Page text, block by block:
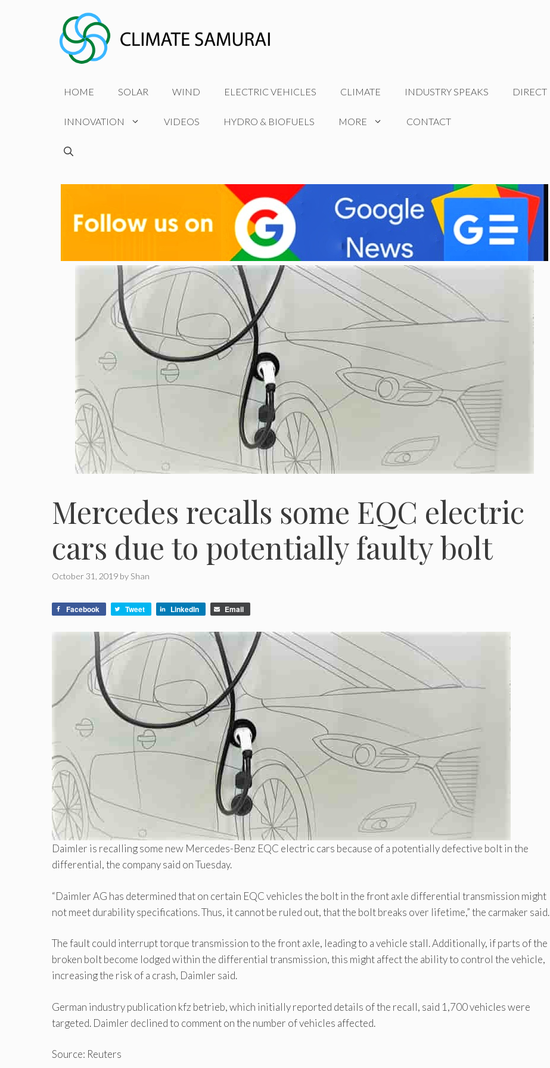
HOME SOLAR WIND ELECTRIC VEHICLES CLIMATE INDUSTRY SPEAKS DIRECT
INNOVATION VIDEOS HYDRO & BIOFUELS MORE CONTACT
Mercedes recalls some EQC electric
cars due to potentially faulty bolt
October 31, 2019 by Shan
Facebook Tweet LinkedIn Email
Daimler is recalling some new Mercedes-Benz EQC electric cars because of a potentially defective bolt in the
differential, the company said on Tuesday.
“Daimler AG has determined that on certain EQC vehicles the bolt in the front axle differential transmission might
not meet durability specifications. Thus, it cannot be ruled out, that the bolt breaks over lifetime,” the carmaker said.
The fault could interrupt torque transmission to the front axle, leading to a vehicle stall. Additionally, if parts of the
broken bolt become lodged within the differential transmission, this might affect the ability to control the vehicle,
increasing the risk of a crash, Daimler said.
German industry publication kfz betrieb, which initially reported details of the recall, said 1,700 vehicles were
targeted. Daimler declined to comment on the number of vehicles affected.
Source: Reuters